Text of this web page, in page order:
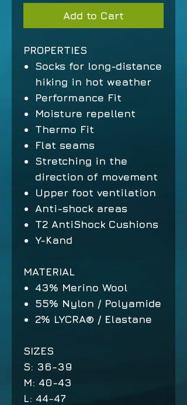
Add to Cart
PROPERTIES
Socks for long-distance
hiking in hot weather
Performance Fit
Moisture repellent
Thermo Fit
Flat seams
Stretching in the
direction of movement
Upper foot ventilation
Anti-shock areas
T2 AntiShock Cushions
Y-Kand
MATERIAL
43% Merino Wool
55% Nylon / Polyamide
2% LYCRA® / Elastane
SIZES
S: 36-39
M: 40-43
L: 44-47